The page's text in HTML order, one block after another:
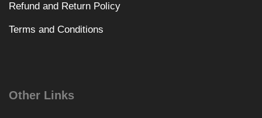
Refund and Return Policy
Terms and Conditions
Other Links